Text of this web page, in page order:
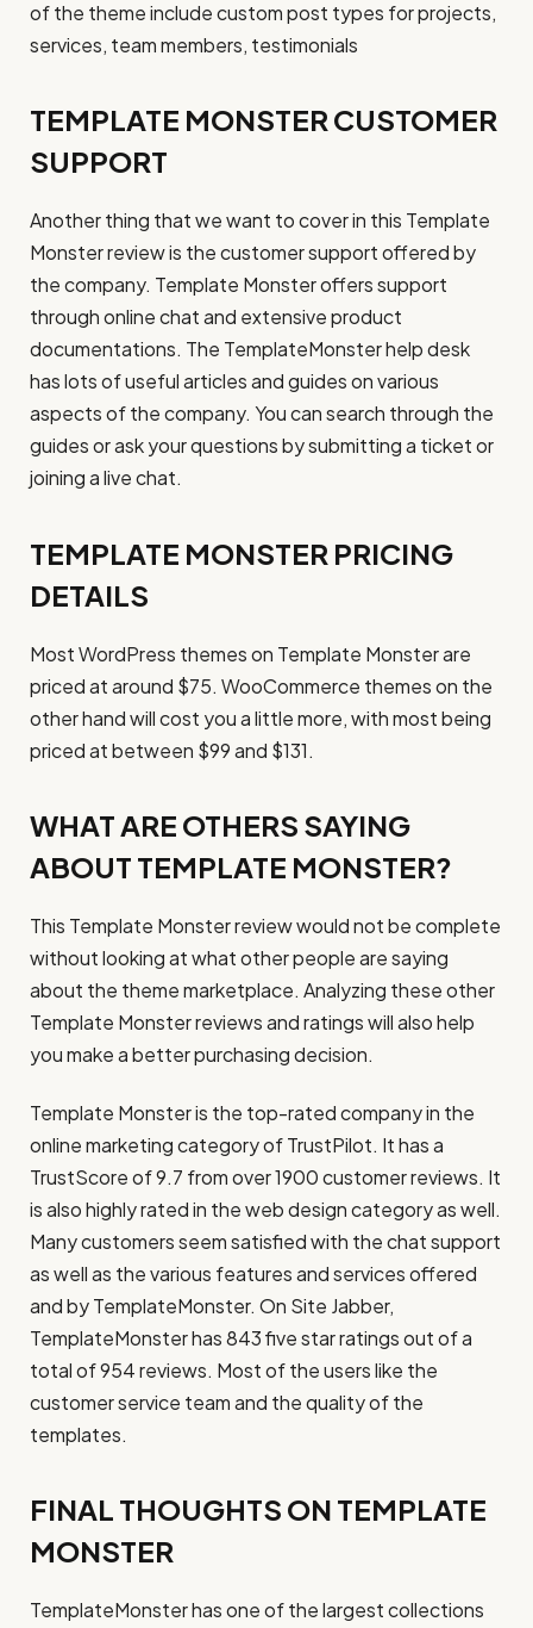
of the theme include custom post types for projects,
services, team members, testimonials
TEMPLATE MONSTER CUSTOMER
SUPPORT
Another thing that we want to cover in this Template
Monster review is the customer support offered by
the company. Template Monster offers support
through online chat and extensive product
documentations. The TemplateMonster help desk
has lots of useful articles and guides on various
aspects of the company. You can search through the
guides or ask your questions by submitting a ticket or
joining a live chat.
TEMPLATE MONSTER PRICING
DETAILS
Most WordPress themes on Template Monster are
priced at around $75. WooCommerce themes on the
other hand will cost you a little more, with most being
priced at between $99 and $131.
WHAT ARE OTHERS SAYING
ABOUT TEMPLATE MONSTER?
This Template Monster review would not be complete
without looking at what other people are saying
about the theme marketplace. Analyzing these other
Template Monster reviews and ratings will also help
you make a better purchasing decision.
Template Monster is the top-rated company in the
online marketing category of TrustPilot. It has a
TrustScore of 9.7 from over 1900 customer reviews. It
is also highly rated in the web design category as well.
Many customers seem satisfied with the chat support
as well as the various features and services offered
and by TemplateMonster. On Site Jabber,
TemplateMonster has 843 five star ratings out of a
total of 954 reviews. Most of the users like the
customer service team and the quality of the
templates.
FINAL THOUGHTS ON TEMPLATE
MONSTER
TemplateMonster has one of the largest collections